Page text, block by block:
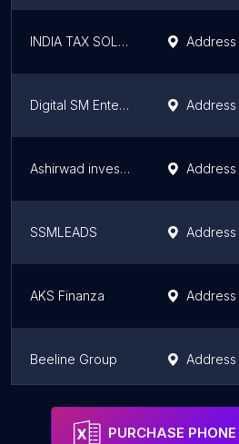
INDIA TAX SOLUTIONS Address
Digital SM Enterprise Address
Ashirwad investments - Mutual Fund Agents in Jalandhar Address
SSMLEADS Address
AKS Finanza Address
Beeline Group Address
PURCHASE